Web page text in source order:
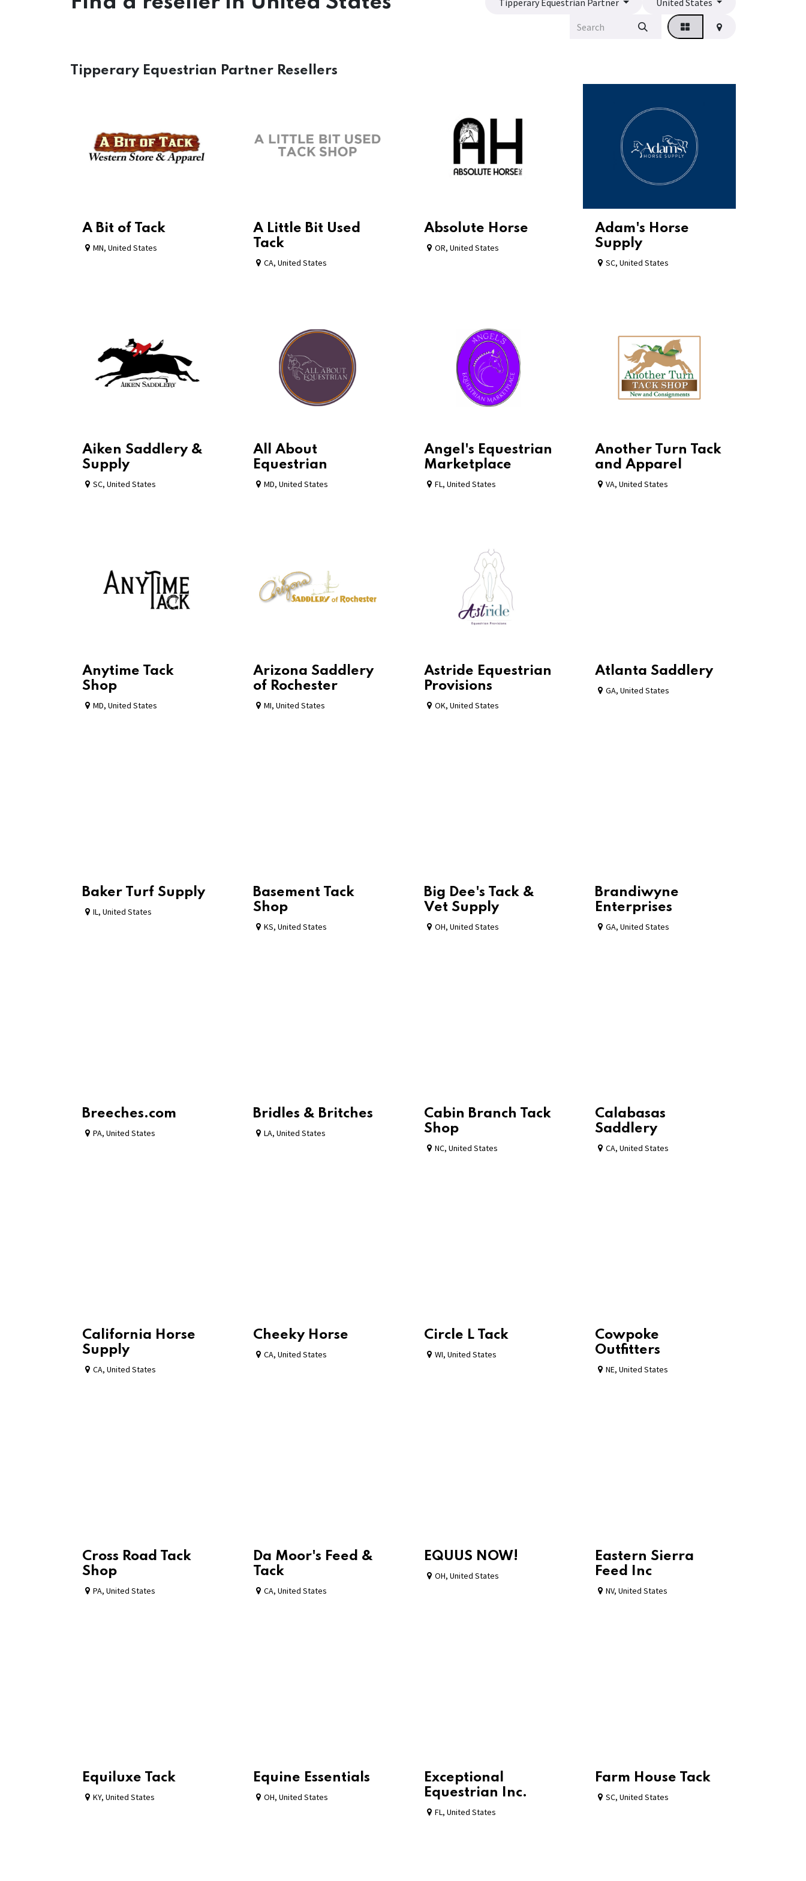
Tipperary Equestrian Partner United States
Tipperary Equestrian Partner Resellers
A Bit of Tack
MN, United States
A Little Bit Used
Tack
CA, United States
Absolute Horse
OR, United States
Adam's Horse
Supply
SC, United States
Aiken Saddlery &
Supply
SC, United States
All About
Equestrian
MD, United States
Angel's Equestrian
Marketplace
FL, United States
Another Turn Tack
and Apparel
VA, United States
Anytime Tack
Shop
MD, United States
Arizona Saddlery
of Rochester
MI, United States
Astride Equestrian
Provisions
OK, United States
Atlanta Saddlery
GA, United States
Baker Turf Supply
IL, United States
Basement Tack
Shop
KS, United States
Big Dee's Tack &
Vet Supply
OH, United States
Brandiwyne
Enterprises
GA, United States
Breeches.com
PA, United States
Bridles & Britches
LA, United States
Cabin Branch Tack
Shop
NC, United States
Calabasas
Saddlery
CA, United States
California Horse
Supply
CA, United States
Cheeky Horse
CA, United States
Circle L Tack
WI, United States
Cowpoke
Outfitters
NE, United States
Cross Road Tack
Shop
PA, United States
Da Moor's Feed &
Tack
CA, United States
EQUUS NOW!
OH, United States
Eastern Sierra
Feed Inc
NV, United States
Equiluxe Tack
KY, United States
Equine Essentials
OH, United States
Exceptional
Equestrian Inc.
FL, United States
Farm House Tack
SC, United States